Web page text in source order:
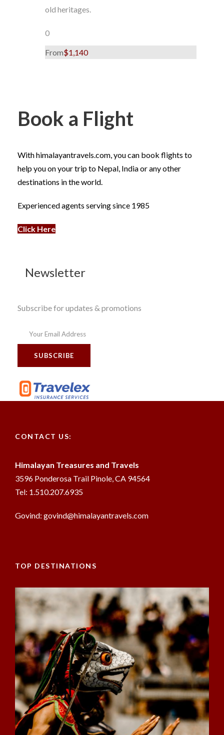
old heritages.
0
From$1,140
Book a Flight
With himalayantravels.com, you can book flights to
help you on your trip to Nepal, India or any other
destinations in the world.
Experienced agents serving since 1985
Click Here
Newsletter
Subscribe for updates & promotions
CONTACT US:
Himalayan Treasures and Travels
3596 Ponderosa Trail Pinole, CA 94564
Tel: 1.510.207.6935
Govind: govind@himalayantravels.com
TOP DESTINATIONS